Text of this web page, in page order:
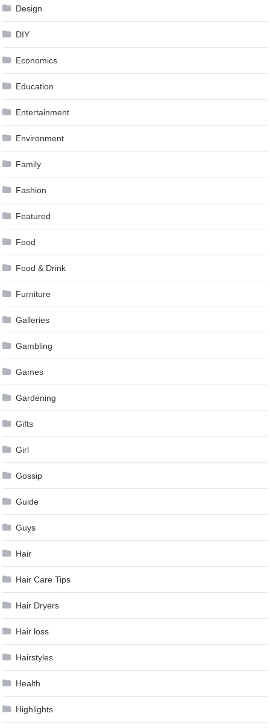
Design
DIY
Economics
Education
Entertainment
Environment
Family
Fashion
Featured
Food
Food & Drink
Furniture
Galleries
Gambling
Games
Gardening
Gifts
Girl
Gossip
Guide
Guys
Hair
Hair Care Tips
Hair Dryers
Hair loss
Hairstyles
Health
Highlights